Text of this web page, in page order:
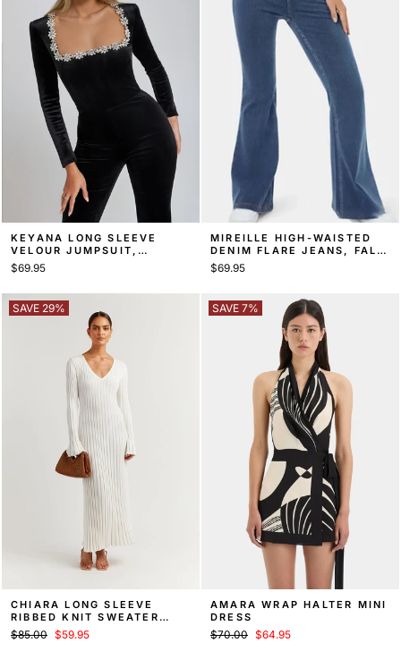
KEYANA LONG SLEEVE
VELOUR JUMPSUIT,
SQUARE NECK EVENING
JUMPSUIT – BLACK
$69.95
MIREILLE HIGH-WAISTED
DENIM FLARE JEANS, FALL
DENIM
$69.95
SAVE 29%
CHIARA LONG SLEEVE
RIBBED KNIT SWEATER
MIDI DRESS
Regular
$85.00 Sale
$59.95
SAVE 7%
AMARA WRAP HALTER MINI
DRESS
Regular
$70.00 Sale
$64.95